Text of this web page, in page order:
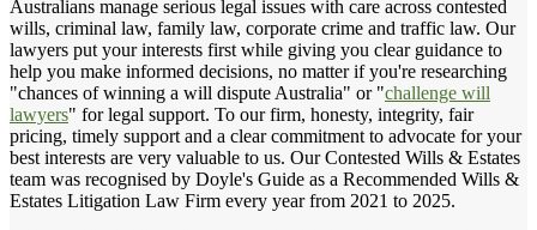
Australians manage serious legal issues with care across contested
wills, criminal law, family law, corporate crime and traffic law. Our
lawyers put your interests first while giving you clear guidance to
help you make informed decisions, no matter if you're researching
"chances of winning a will dispute Australia" or "challenge will
lawyers" for legal support. To our firm, honesty, integrity, fair
pricing, timely support and a clear commitment to advocate for your
best interests are very valuable to us. Our Contested Wills & Estates
team was recognised by Doyle's Guide as a Recommended Wills &
Estates Litigation Law Firm every year from 2021 to 2025.